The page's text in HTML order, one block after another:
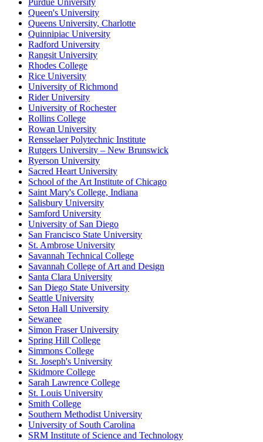
Purdue University
Queen's University
Queens University, Charlotte
Quinnipiac University
Radford University
Rangsit University
Rhodes College
Rice University
University of Richmond
Rider University
University of Rochester
Rollins College
Rowan University
Rensselaer Polytechnic Institute
Rutgers University – New Brunswick
Ryerson University
Sacred Heart University
School of the Art Institute of Chicago
Saint Mary's College, Indiana
Salisbury University
Samford University
University of San Diego
San Francisco State University
St. Ambrose University
Savannah Technical College
Savannah College of Art and Design
Santa Clara University
San Diego State University
Seattle University
Seton Hall University
Sewanee
Simon Fraser University
Spring Hill College
Simmons College
St. Joseph's University
Skidmore College
Sarah Lawrence College
St. Louis University
Smith College
Southern Methodist University
University of South Carolina
SRM Institute of Science and Technology